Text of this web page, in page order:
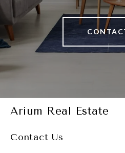
Arium Real Estate
Contact Us